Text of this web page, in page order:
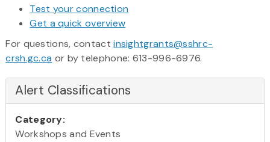
Test your connection
Get a quick overview
For questions, contactinsightgrants@sshrc-
crsh.gc.ca or by telephone: 613-996-6976.
Alert Classifications
Category:
Workshops and Events